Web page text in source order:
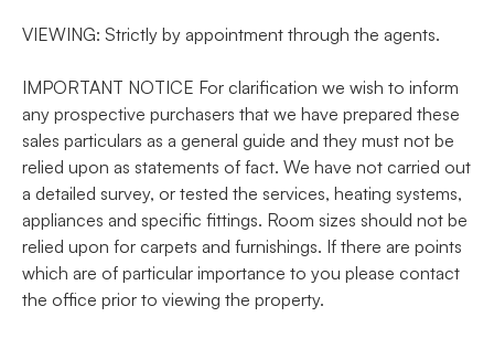
VIEWING: Strictly by appointment through the agents.
IMPORTANT NOTICE For clarification we wish to inform
any prospective purchasers that we have prepared these
sales particulars as a general guide and they must not be
relied upon as statements of fact. We have not carried out
a detailed survey, or tested the services, heating systems,
appliances and specific fittings. Room sizes should not be
relied upon for carpets and furnishings. If there are points
which are of particular importance to you please contact
the office prior to viewing the property.